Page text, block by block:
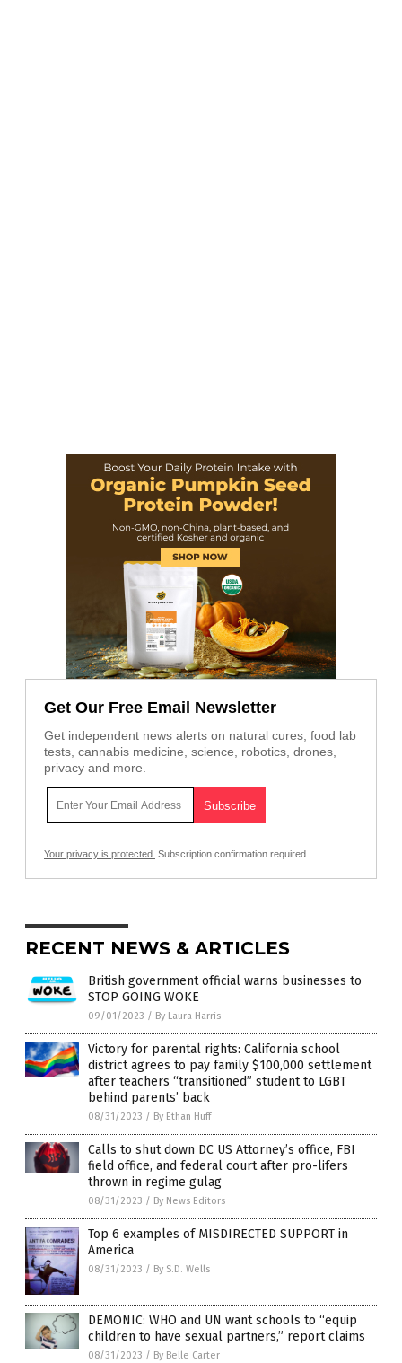
Get Our Free Email Newsletter
Get independent news alerts on natural cures, food lab
tests, cannabis medicine, science, robotics, drones,
privacy and more.
Your privacy is protected. Subscription confirmation required.
RECENT NEWS & ARTICLES
British government official warns businesses to
STOP GOING WOKE
09/01/2023 / By Laura Harris
Victory for parental rights: California school
district agrees to pay family $100,000 settlement
after teachers “transitioned” student to LGBT
behind parents’ back
08/31/2023 / By Ethan Huff
Calls to shut down DC US Attorney’s office, FBI
field office, and federal court after pro-lifers
thrown in regime gulag
08/31/2023 / By News Editors
Top 6 examples of MISDIRECTED SUPPORT in
America
08/31/2023 / By S.D. Wells
DEMONIC: WHO and UN want schools to “equip
children to have sexual partners,” report claims
08/31/2023 / By Belle Carter